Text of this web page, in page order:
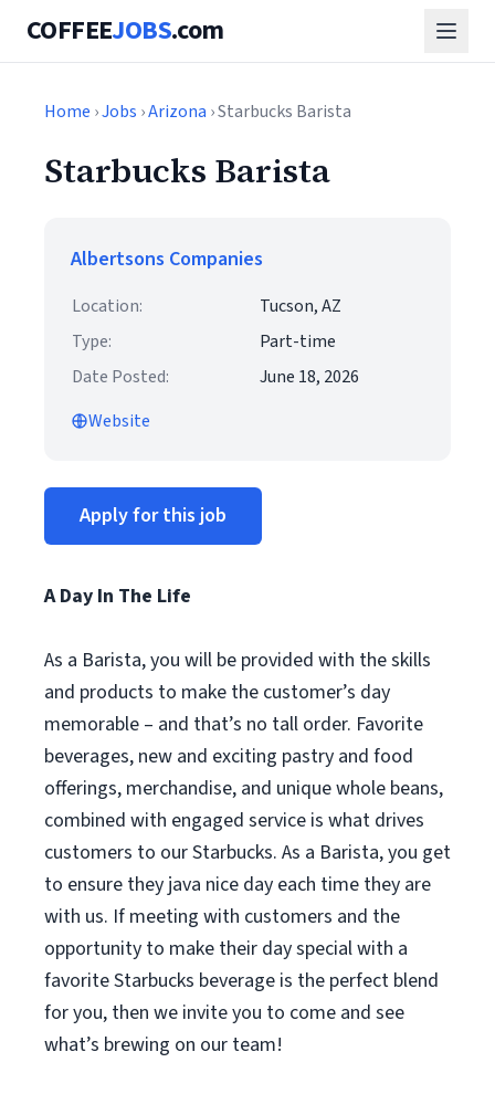
COFFEEJOBS.com
Home ›Jobs ›Arizona › Starbucks Barista
Starbucks Barista
Albertsons Companies
Location:
Tucson, AZ
Type:
Part-time
Date Posted:
June 18, 2026
Website
Apply for this job
A Day In The Life
As a Barista, you will be provided with the skills
and products to make the customer’s day
memorable – and that’s no tall order. Favorite
beverages, new and exciting pastry and food
offerings, merchandise, and unique whole beans,
combined with engaged service is what drives
customers to our Starbucks. As a Barista, you get
to ensure they java nice day each time they are
with us. If meeting with customers and the
opportunity to make their day special with a
favorite Starbucks beverage is the perfect blend
for you, then we invite you to come and see
what’s brewing on our team!